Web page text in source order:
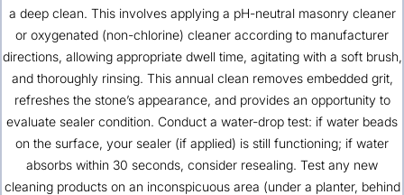
a deep clean. This involves applying a pH-neutral masonry cleaner
or oxygenated (non-chlorine) cleaner according to manufacturer
directions, allowing appropriate dwell time, agitating with a soft brush,
and thoroughly rinsing. This annual clean removes embedded grit,
refreshes the stone’s appearance, and provides an opportunity to
evaluate sealer condition. Conduct a water-drop test: if water beads
on the surface, your sealer (if applied) is still functioning; if water
absorbs within 30 seconds, consider resealing. Test any new
cleaning products on an inconspicuous area (under a planter, behind